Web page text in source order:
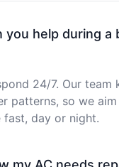
you help during a
24/7. Our team
patterns, so we
fast, day or night.